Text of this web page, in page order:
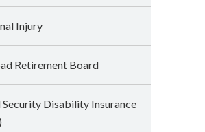
Injury
Retirement Board
Security Disability Insurance